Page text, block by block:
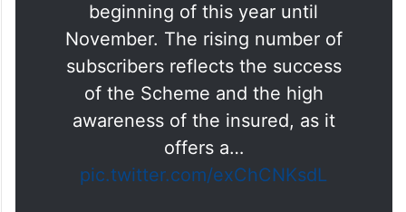
beginning of this year until
November. The rising number of
subscribers reflects the success
of the Scheme and the high
awareness of the insured, as it
offers a…
pic.twitter.com/exChCNKsdL